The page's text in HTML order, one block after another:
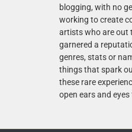
blogging, with no
working to create
artists who are out
garnered a
genres, stats or
things that spark
these rare
open ears and